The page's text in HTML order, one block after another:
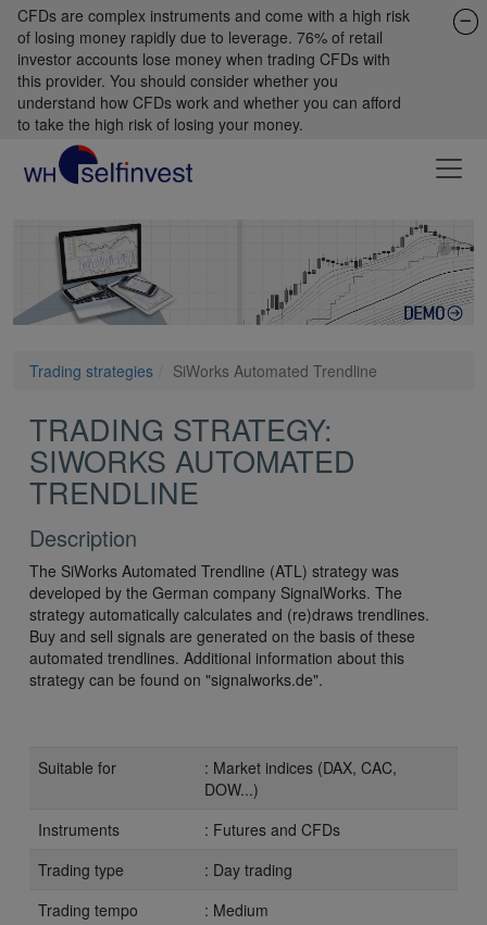
CFDs are complex instruments and come with a high risk
of losing money rapidly due to leverage. 76% of retail
investor accounts lose money when trading CFDs with
this provider. You should consider whether you
understand how CFDs work and whether you can afford
to take the high risk of losing your money.
Trading strategies SiWorks Automated Trendline
TRADING STRATEGY:
SIWORKS AUTOMATED
TRENDLINE
Description
The SiWorks Automated Trendline (ATL) strategy was
developed by the German company SignalWorks. The
strategy automatically calculates and (re)draws trendlines.
Buy and sell signals are generated on the basis of these
automated trendlines. Additional information about this
strategy can be found on "signalworks.de".
Suitable for
: Market indices (DAX, CAC,
DOW...)
Instruments
: Futures and CFDs
Trading type
: Day trading
Trading tempo
: Medium